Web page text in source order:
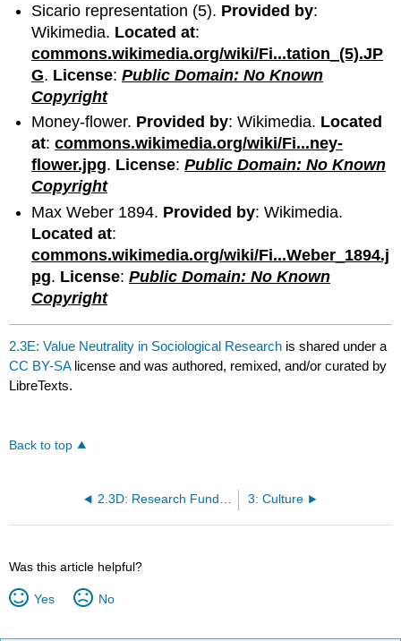
Sicario representation (5). Provided by:
Wikimedia. Located at:
commons.wikimedia.org/wiki/Fi...tation_(5).JP
G. License:Public Domain: No Known
Copyright
Money-flower. Provided by: Wikimedia. Located
at:commons.wikimedia.org/wiki/Fi...ney-
flower.jpg. License:Public Domain: No Known
Copyright
Max Weber 1894. Provided by: Wikimedia.
Located at:
commons.wikimedia.org/wiki/Fi...Weber_1894.j
pg. License:Public Domain: No Known
Copyright
2.3E: Value Neutrality in Sociological Research is shared under a
CC BY-SA license and was authored, remixed, and/or curated by
LibreTexts.
Back to top
3: Culture
Was this article helpful?
Yes No